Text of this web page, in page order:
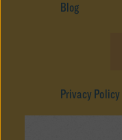
Blog
Privacy Policy